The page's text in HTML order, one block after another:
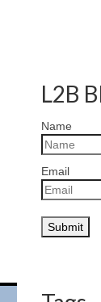
L2B
Name
Email